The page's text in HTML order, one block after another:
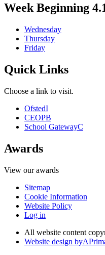
Week Beginning
Wednesday
Thursday
Friday
Quick Links
Choose a link to visit.
OfstedI
CEOPB
School GatewayC
Awards
View our awards
Sitemap
Cookie Information
Website Policy
Log in
All website content
Website design byA